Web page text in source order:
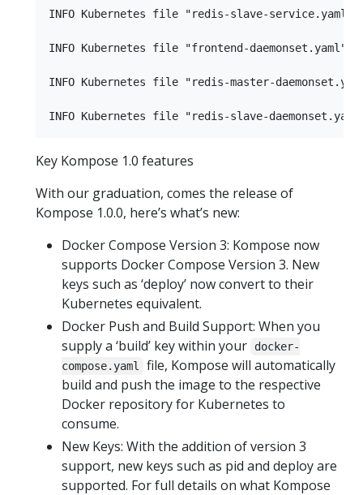
INFO Kubernetes file "redis-slave-service.yaml"
INFO Kubernetes file "frontend-daemonset.yaml"
INFO Kubernetes file "redis-master-
Key Kompose 1.0 features
With our graduation, comes the release of
Kompose 1.0.0, here’s what’s new:
Docker Compose Version 3: Kompose now
supports Docker Compose Version 3. New
keys such as ‘deploy’ now convert to their
Kubernetes equivalent.
Docker Push and Build Support: When you
supply a ‘build’ key within your
docker-
compose.yaml
file, Kompose will automatically
build and push the image to the respective
Docker repository for Kubernetes to
consume.
New Keys: With the addition of version 3
support, new keys such as pid and deploy are
supported. For full details on what Kompose